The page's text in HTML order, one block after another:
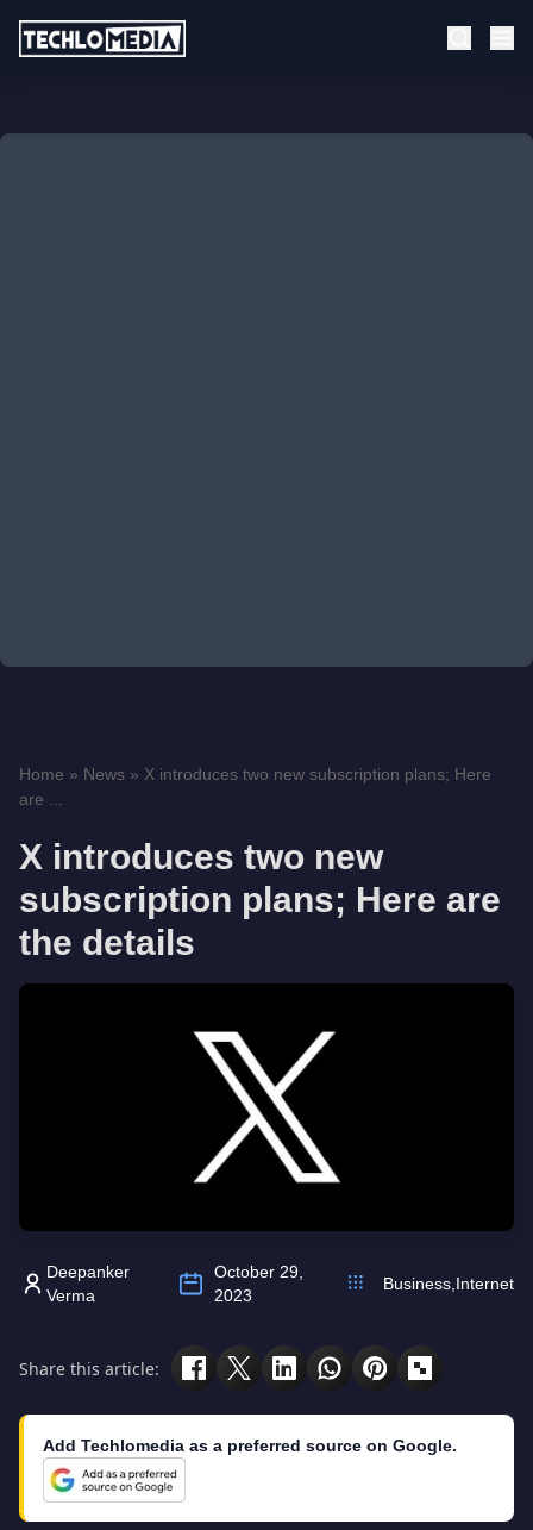
Home » News » X introduces two new subscription plans; Here
are ...
X introduces two new
subscription plans; Here are
the details
Deepanker
Verma
October 29,
2023
Business Internet
Share this article:
Add Techlomedia as a preferred source on Google.